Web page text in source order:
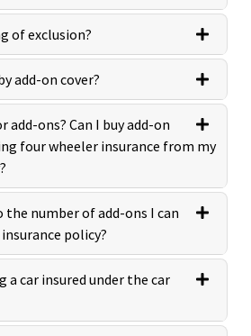
of exclusion?
add-on cover?
add-ons? Can I buy add-on
four wheeler insurance from my
number of add-ons I can
policy?
a car insured under the car